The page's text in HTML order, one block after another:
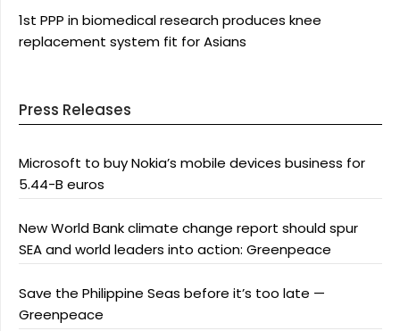
1st PPP in biomedical research produces knee
replacement system fit for Asians
Press Releases
Microsoft to buy Nokia’s mobile devices business for
5.44-B euros
New World Bank climate change report should spur
SEA and world leaders into action: Greenpeace
Save the Philippine Seas before it’s too late —
Greenpeace